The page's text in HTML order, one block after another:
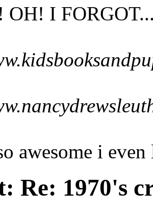
OH! I
awesome i
Re: 1970's